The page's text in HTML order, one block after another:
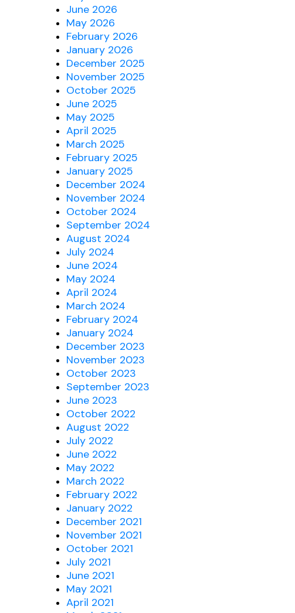
June 2026
May 2026
February 2026
January 2026
December 2025
November 2025
October 2025
June 2025
May 2025
April 2025
March 2025
February 2025
January 2025
December 2024
November 2024
October 2024
September 2024
August 2024
July 2024
June 2024
May 2024
April 2024
March 2024
February 2024
January 2024
December 2023
November 2023
October 2023
September 2023
June 2023
October 2022
August 2022
July 2022
June 2022
May 2022
March 2022
February 2022
January 2022
December 2021
November 2021
October 2021
July 2021
June 2021
May 2021
April 2021